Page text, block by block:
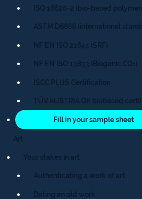
ISO 16620-2 (bio-based
ASTM D6866 (international
NF EN ISO 21644 (SRF)
NF EN ISO 13833 (Biogenic CO₂)
ISCC PLUS Certification
TÜV AUSTRIA OK biobased
Fill in your sample sheet
Art
Your stakes in art
Authenticating a work of art
Dating an old work